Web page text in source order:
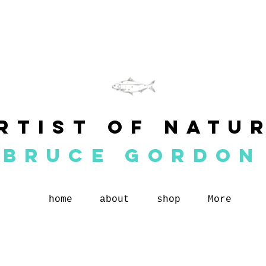
of
BRUCE GORDON
home about shop More